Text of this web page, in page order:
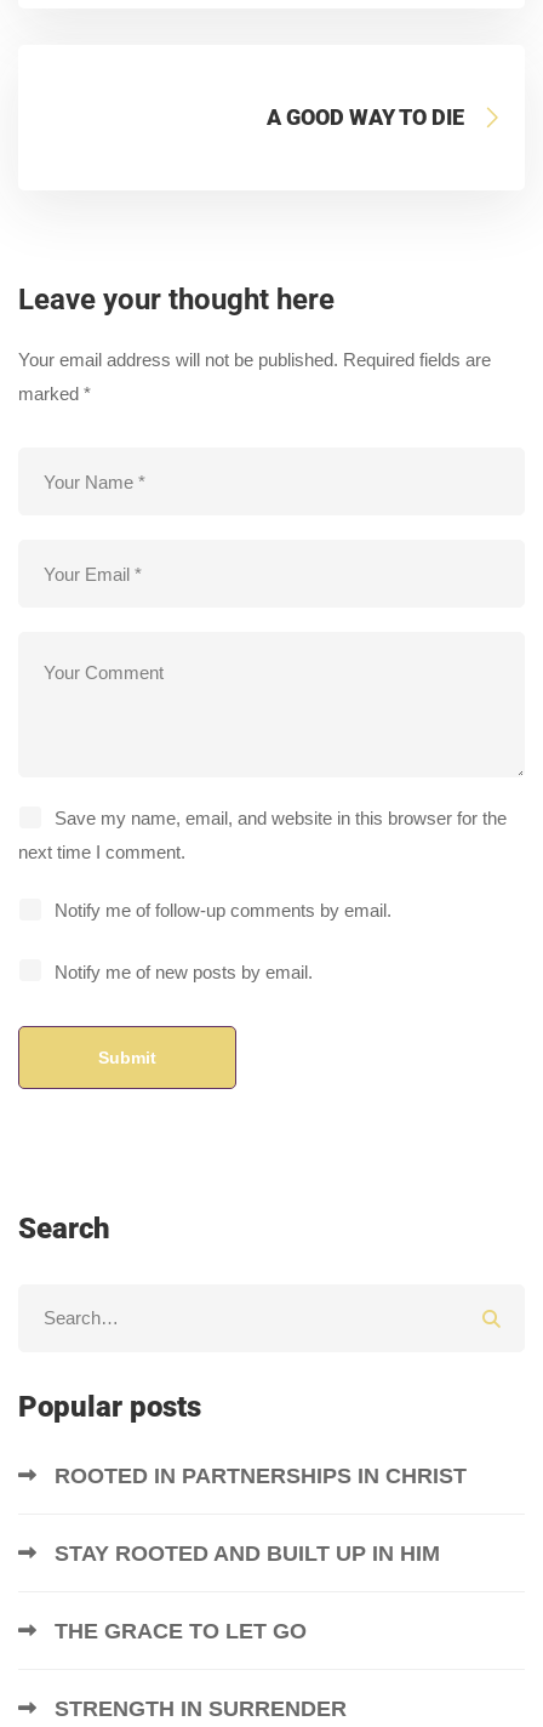
A GOOD WAY TO DIE
Leave your thought here
Your email address will not be published. Required fields are
marked *
Save my name, email, and website in this browser for the
next time I comment.
Notify me of follow-up comments by email.
Notify me of new posts by email.
Search
Popular posts
ROOTED IN PARTNERSHIPS IN CHRIST
STAY ROOTED AND BUILT UP IN HIM
THE GRACE TO LET GO
STRENGTH IN SURRENDER